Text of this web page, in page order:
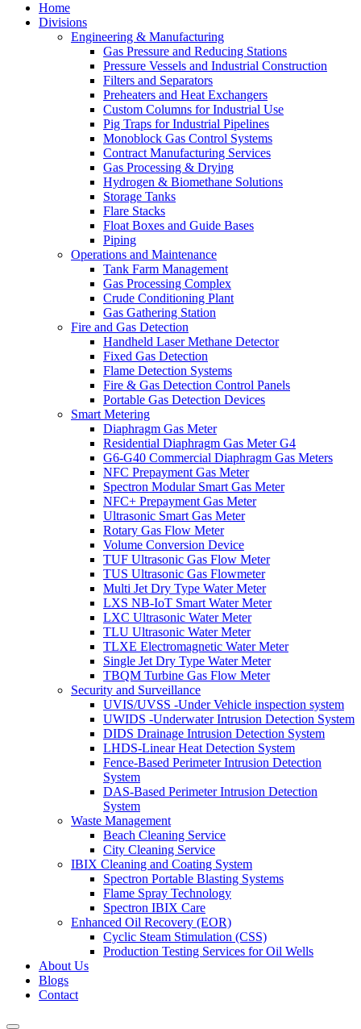
Home
Divisions
Engineering & Manufacturing
Gas Pressure and Reducing Stations
Pressure Vessels and Industrial Construction
Filters and Separators
Preheaters and Heat Exchangers
Custom Columns for Industrial Use
Pig Traps for Industrial Pipelines
Monoblock Gas Control Systems
Contract Manufacturing Services
Gas Processing & Drying
Hydrogen & Biomethane Solutions
Storage Tanks
Flare Stacks
Float Boxes and Guide Bases
Piping
Operations and Maintenance
Tank Farm Management
Gas Processing Complex
Crude Conditioning Plant
Gas Gathering Station
Fire and Gas Detection
Handheld Laser Methane Detector
Fixed Gas Detection
Flame Detection Systems
Fire & Gas Detection Control Panels
Portable Gas Detection Devices
Smart Metering
Diaphragm Gas Meter
Residential Diaphragm Gas Meter G4
G6-G40 Commercial Diaphragm Gas Meters
NFC Prepayment Gas Meter
Spectron Modular Smart Gas Meter
NFC+ Prepayment Gas Meter
Ultrasonic Smart Gas Meter
Rotary Gas Flow Meter
Volume Conversion Device
TUF Ultrasonic Gas Flow Meter
TUS Ultrasonic Gas Flowmeter
Multi Jet Dry Type Water Meter
LXS NB-IoT Smart Water Meter
LXC Ultrasonic Water Meter
TLU Ultrasonic Water Meter
TLXE Electromagnetic Water Meter
Single Jet Dry Type Water Meter
TBQM Turbine Gas Flow Meter
Security and Surveillance
UVIS/UVSS -Under Vehicle inspection system
UWIDS -Underwater Intrusion Detection System
DIDS Drainage Intrusion Detection System
LHDS-Linear Heat Detection System
Fence-Based Perimeter Intrusion Detection
System
DAS-Based Perimeter Intrusion Detection
System
Waste Management
Beach Cleaning Service
City Cleaning Service
IBIX Cleaning and Coating System
Spectron Portable Blasting Systems
Flame Spray Technology
Spectron IBIX Care
Enhanced Oil Recovery (EOR)
Cyclic Steam Stimulation (CSS)
Production Testing Services for Oil Wells
About Us
Blogs
Contact